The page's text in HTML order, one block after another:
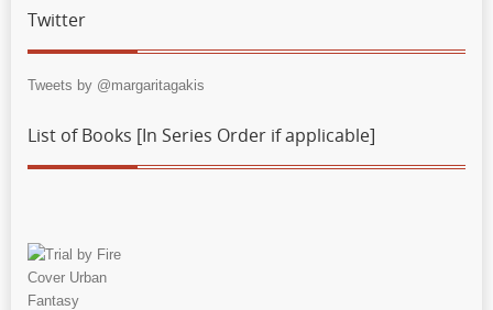
Twitter
Tweets by @margaritagakis
List of Books [In Series Order if applicable]